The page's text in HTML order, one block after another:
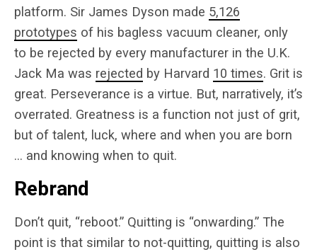
platform. Sir James Dyson made 5,126
prototypes of his bagless vacuum cleaner, only
to be rejected by every manufacturer in the U.K.
Jack Ma was rejected by Harvard 10 times. Grit is
great. Perseverance is a virtue. But, narratively, it’s
overrated. Greatness is a function not just of grit,
but of talent, luck, where and when you are born
… and knowing when to quit.
Rebrand
Don’t quit, “reboot.” Quitting is “onwarding.” The
point is that similar to not-quitting, quitting is also